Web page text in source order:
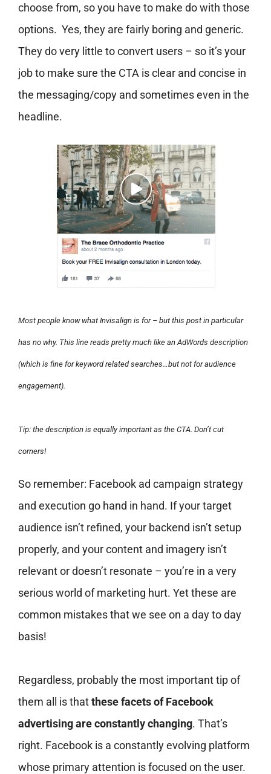
choose from, so you have to make do with those
options. Yes, they are fairly boring and generic.
They do very little to convert users – so it’s your
job to make sure the CTA is clear and concise in
the messaging/copy and sometimes even in the
headline.
Most people know what Invisalign is for – but this post in particular
has no why. This line reads pretty much like an AdWords description
(which is fine for keyword related searches…but not for audience
engagement).
Tip: the description is equally important as the CTA. Don’t cut
corners!
So remember: Facebook ad campaign strategy
and execution go hand in hand. If your target
audience isn’t refined, your backend isn’t setup
properly, and your content and imagery isn’t
relevant or doesn’t resonate – you’re in a very
serious world of marketing hurt. Yet these are
common mistakes that we see on a day to day
basis!
Regardless, probably the most important tip of
them all is thatthese facets of Facebook
advertising are constantly changing. That’s
right. Facebook is a constantly evolving platform
whose primary attention is focused on the user.